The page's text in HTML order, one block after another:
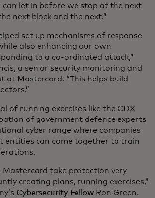
let in before we stop at the next
next block and the next.”
set up mechanisms of response
also enhancing our own
to a co-ordinated attack,”
a senior security monitoring and
at Mastercard. “This helps build
of running exercises like the CDX
of government defence experts
cyber range where companies
entities can come together to train
Mastercard take protection very
creating plans, running exercises,”
Cybersecurity FellowRon Green.